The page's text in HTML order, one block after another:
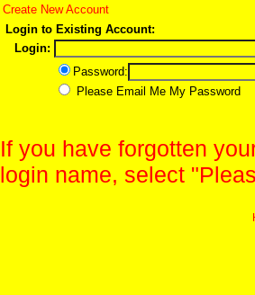
Create New Account
Login to Existing Account:
Login:
Password:
Please Email Me My Password
If you have forgotten
login name, select